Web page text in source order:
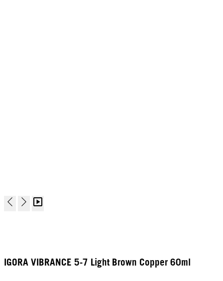
IGORA VIBRANCE 5-7 Light Brown Copper 60ml